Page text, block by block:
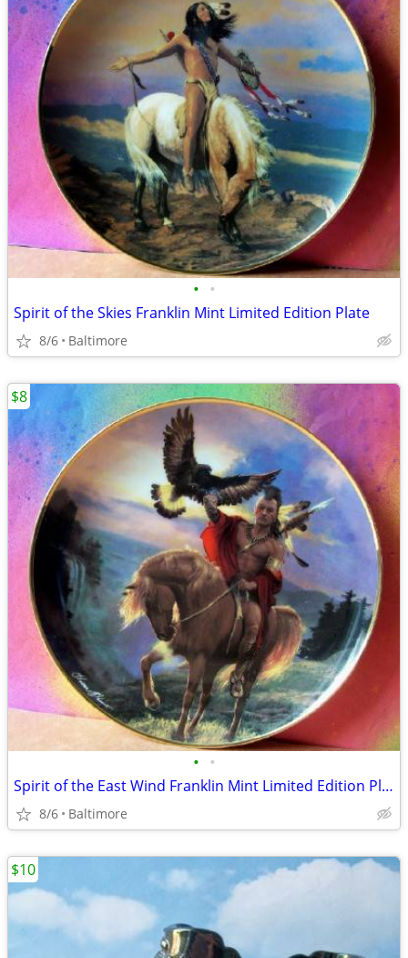
• •
Spirit of the Skies Franklin Mint Limited Edition Plate
8/6 Baltimore
• •
Spirit of the East Wind Franklin Mint Limited Edition Plate
8/6 Baltimore
$8
$10